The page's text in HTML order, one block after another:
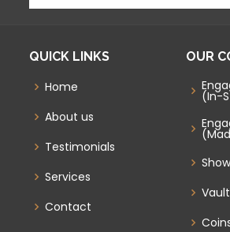
QUICK LINKS
Home
About us
Testimonials
Services
Contact
OUR
(In-